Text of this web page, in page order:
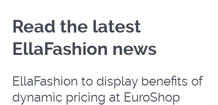
Read the latest
EllaFashion news
EllaFashion to display benefits of
dynamic pricing at EuroShop